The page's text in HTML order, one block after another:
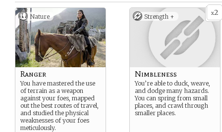
Nature
Ranger
You have mastered the use
of terrain as a weapon
against your foes, mapped
out the best routes of travel,
and studied the physical
weaknesses of your foes
meticulously.
x2
Strength +
Nimbleness
You’re able to duck, weave,
and dodge many hazards.
You can spring from small
places, and crawl through
smaller places.